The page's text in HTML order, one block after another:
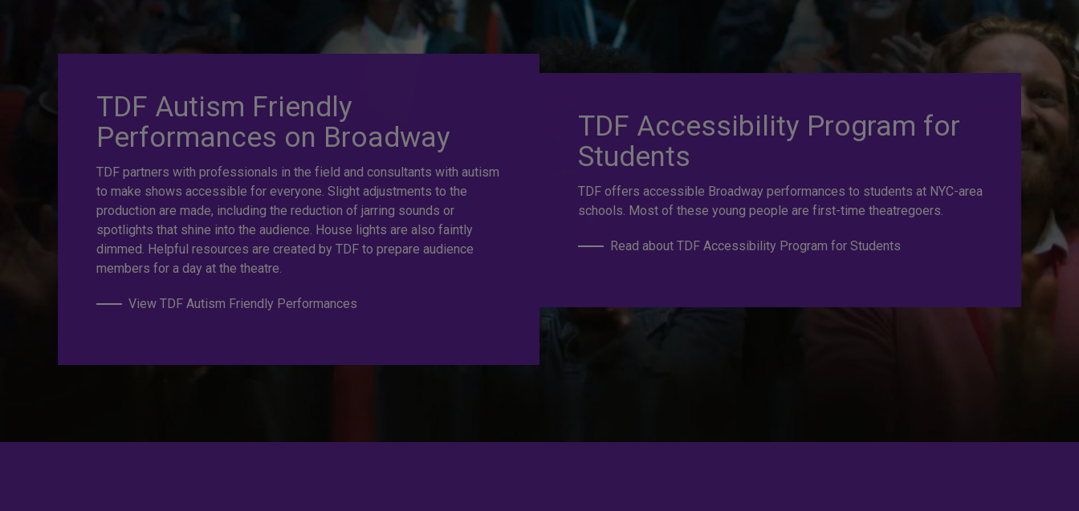
Great seats. Great
prices. Great selection.
Last Minute
TKTS by TDF Discount Booths offer same-day tickets to the best Broadway and Off-Broadway shows up to 50%
TDF Autism Friendly
Performances on Broadway
TDF partners with professionals in the field and consultants with autism
to make shows accessible for everyone. Slight adjustments to the
production are made, including the reduction of jarring sounds or
spotlights that shine into the audience. House lights are also faintly
dimmed. Helpful resources are created by TDF to prepare audience
members for a day at the theatre.
View TDF Autism Friendly Performances
TDF Accessibility Program for
Students
TDF offers accessible Broadway performances to students at NYC-area
schools. Most of these young people are first-time theatregoers.
Read about TDF Accessibility Program for Students